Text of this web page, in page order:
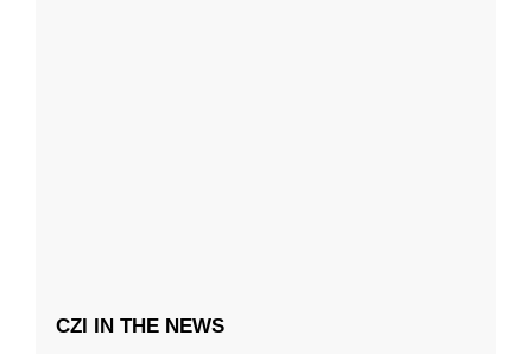
CZI IN THE NEWS